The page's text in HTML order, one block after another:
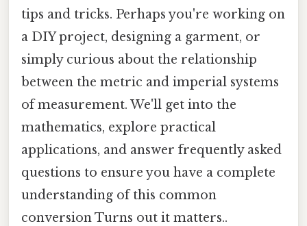
tips and tricks. Perhaps you're working on
a DIY project, designing a garment, or
simply curious about the relationship
between the metric and imperial systems
of measurement. We'll get into the
mathematics, explore practical
applications, and answer frequently asked
questions to ensure you have a complete
understanding of this common
conversion Turns out it matters..